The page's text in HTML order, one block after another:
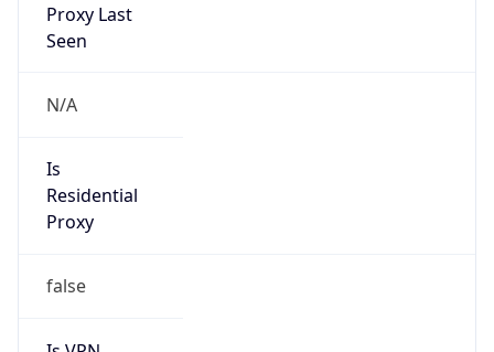
Proxy Last
Seen
N/A
Is
Residential
Proxy
false